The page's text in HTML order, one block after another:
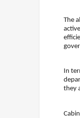
The
In
they